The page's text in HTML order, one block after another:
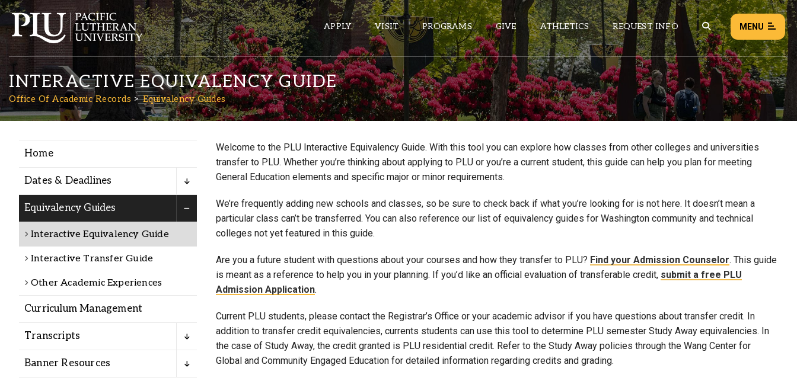
APPLY VISIT PROGRAMS GIVE ATHLETICS REQUEST INFO MENU
Academics
Admission
Student Life
Alumni
Administration
About
Calendar
Directory
ePASS APPS
Banner
Sakai
Calendar
HELPFUL LINKS
Wellbeing Services and Resources
Campus Map
Dining
Textbooks
I&TS Help Desk
NEWS EVENTS
Load failed:Retry
INTERACTIVE EQUIVALENCY GUIDE
Office Of Academic Records Equivalency Guides
Home
Dates & Deadlines
Equivalency Guides
Interactive Equivalency Guide
Interactive Transfer Guide
Other Academic Experiences
Curriculum Management
Transcripts
Banner Resources
Welcome to the PLU Interactive Equivalency Guide. With this tool you can explore how classes from other colleges and universities
transfer to PLU. Whether you’re thinking about applying to PLU or you’re a current student, this guide can help you plan for meeting
General Education elements and specific major or minor requirements.
We’re frequently adding new schools and classes, so be sure to check back if what you’re looking for is not here. It doesn’t mean a
particular class can’t be transferred. You can also reference our list of equivalency guides for Washington community and technical
colleges not yet featured in this guide.
Are you a future student with questions about your courses and how they transfer to PLU? Find your Admission Counselor. This guide
is meant as a reference to help you in your planning. If you’d like an official evaluation of transferable credit, submit a free PLU
Admission Application.
Current PLU students, please contact the Registrar’s Office or your academic advisor if you have questions about transfer credit. In
addition to transfer credit equivalencies, currents students can use this tool to determine PLU semester Study Away equivalencies. In
the case of Study Away, the credit granted is PLU residential credit. Refer to the Study Away policies through the Wang Center for
Global and Community Engaged Education for detailed information regarding credits and grading.